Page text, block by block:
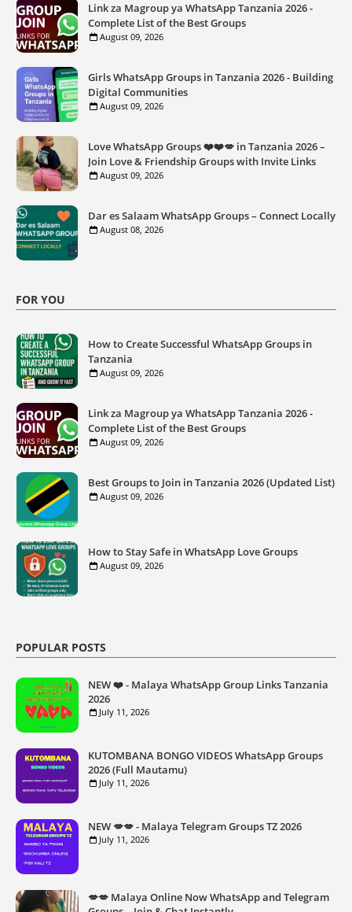
Link za Magroup ya WhatsApp Tanzania 2026 -
Complete List of the Best Groups
August 09, 2026
Girls WhatsApp Groups in Tanzania 2026 - Building
Digital Communities
August 09, 2026
Love WhatsApp Groups ❤️❤️💋 in Tanzania 2026 –
Join Love & Friendship Groups with Invite Links
August 09, 2026
Dar es Salaam WhatsApp Groups – Connect Locally
August 08, 2026
FOR YOU
How to Create Successful WhatsApp Groups in
Tanzania
August 09, 2026
Link za Magroup ya WhatsApp Tanzania 2026 -
Complete List of the Best Groups
August 09, 2026
Best Groups to Join in Tanzania 2026 (Updated List)
August 09, 2026
How to Stay Safe in WhatsApp Love Groups
August 09, 2026
POPULAR POSTS
NEW ❤️ - Malaya WhatsApp Group Links Tanzania
2026
July 11, 2026
KUTOMBANA BONGO VIDEOS WhatsApp Groups
2026 (Full Mautamu)
July 11, 2026
NEW 💋💋 - Malaya Telegram Groups TZ 2026
July 11, 2026
💋💋 Malaya Online Now WhatsApp and Telegram